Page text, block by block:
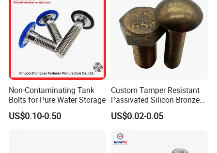
Non-Contaminating Tank
Bolts for Pure Water Storage
US$0.10-0.50
Custom Tamper Resistant
Passivated Silicon Bronze
C65100 Hex Bolt Marine
Grade
US$0.02-0.05